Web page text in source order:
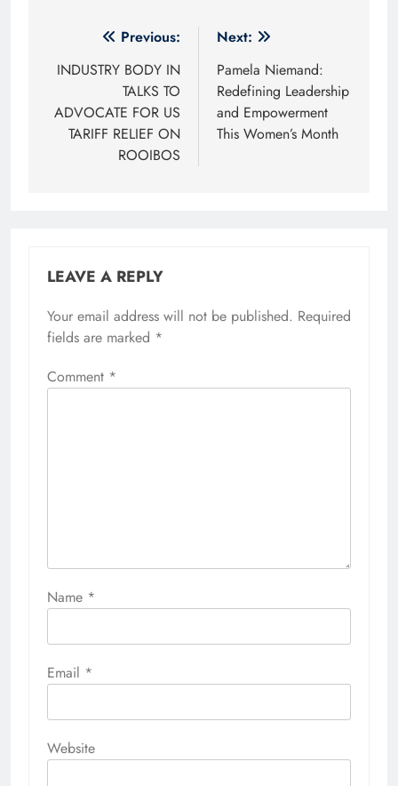
navigation
Previous:
INDUSTRY BODY IN
TALKS TO
ADVOCATE FOR US
TARIFF RELIEF ON
ROOIBOS
Next:
Pamela Niemand:
Redefining Leadership
and Empowerment
This Women’s Month
LEAVE A REPLY
Your email address will not be published. Required
fields are marked *
Comment *
Name *
Email *
Website